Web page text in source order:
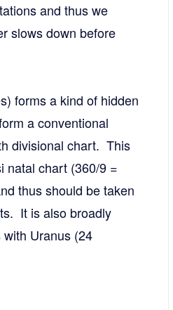
and thus we
slows down before
forms a kind of hidden
a conventional
divisional chart. This
natal chart (360/9 =
thus should be taken
It is also broadly
Uranus (24